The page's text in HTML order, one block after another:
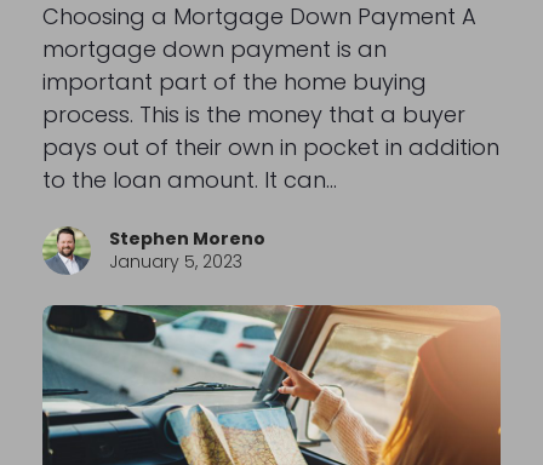
Choosing a Mortgage Down Payment A
mortgage down payment is an
important part of the home buying
process. This is the money that a buyer
pays out of their own in pocket in addition
to the loan amount. It can…
Stephen Moreno
January 5, 2023